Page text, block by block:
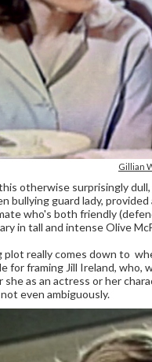
Gillian
otherwise surprisingly dull,
bullying guard lady,
who's both friendly
in tall and intense Olive
plot really comes down to
for framing Jill Ireland, who,
she as an actress or her
even ambiguously.